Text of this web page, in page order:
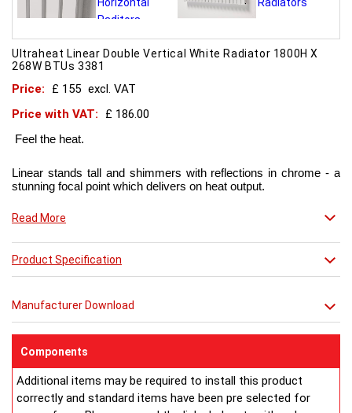
Ultraheat Linear Double Vertical White Radiator 1800H X
268W BTUs 3381
Price: £ 155 excl. VAT
Price with VAT:
£ 186.00
Feel the heat.
Linear stands tall and shimmers with reflections in chrome - a
stunning focal point which delivers on heat output.
Now in chic matt red finish that creates a truly individual look.
but with the addition of a towel bar it will enhance any modern
kitchen or bathroom.
Read More
Product Specification
Manufacturer Download
Components
Additional items may be required to install this product
correctly and standard items have been pre selected for